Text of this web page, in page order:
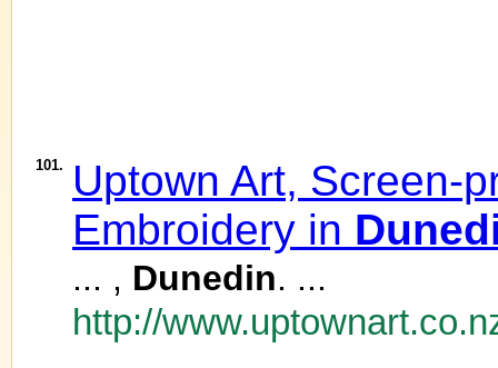
101.
Uptown Art, Screen-
Embroidery in
... , Dunedin. ...
http://